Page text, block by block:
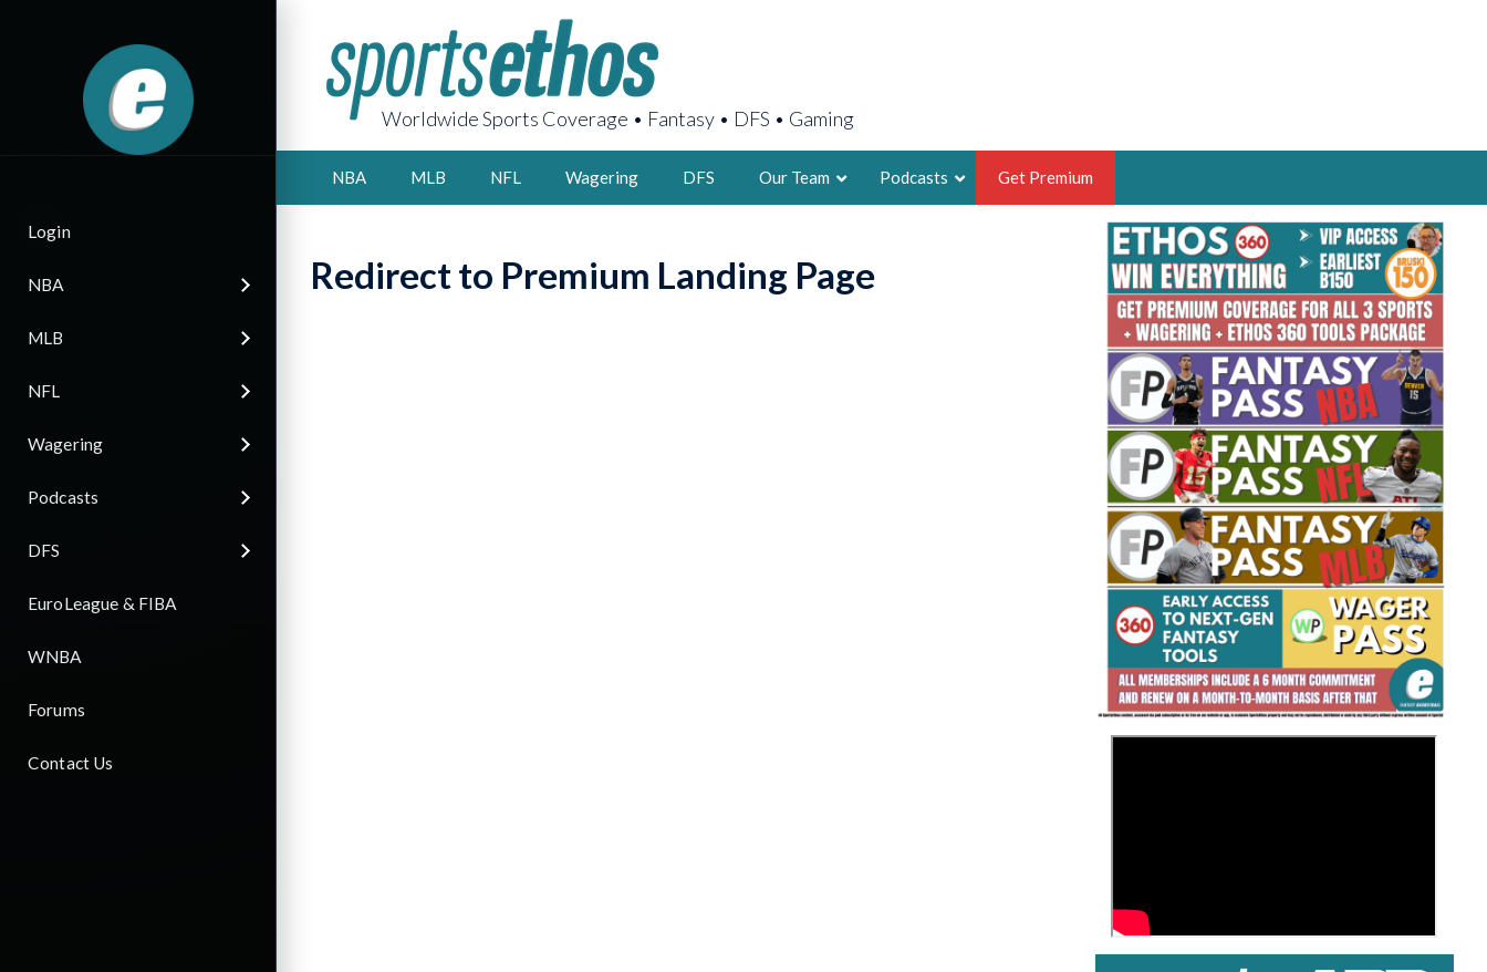
Login
NBA
MLB
NFL
Wagering
Podcasts
DFS
EuroLeague & FIBA
WNBA
Forums
Contact Us
Worldwide Sports Coverage • Fantasy • DFS • Gaming
NBA MLB NFL Wagering DFS Our Team
AARON BRUSKI
2X FSWA WRITER OF THE YEAR,
LEGENDARY FANTASY HOOPS ANALYST &
FOUNDER, SPORTSETHOS
THE BRUSKI 150
Fantasy Basketball Bruski 150
Waiver Wire Report: Week 23
Podcasts Get Premium
Redirect to Premium Landing Page